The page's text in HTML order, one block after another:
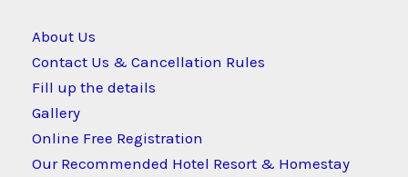
About Us
Contact Us & Cancellation Rules
Fill up the details
Gallery
Online Free Registration
Our Recommended Hotel Resort & Homestay